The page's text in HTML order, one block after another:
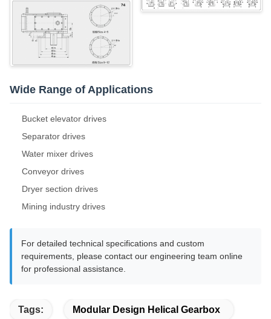
Wide Range of Applications
Bucket elevator drives
Separator drives
Water mixer drives
Conveyor drives
Dryer section drives
Mining industry drives
For detailed technical specifications and custom
requirements, please contact our engineering team online
for professional assistance.
Tags: Modular Design Helical Gearbox